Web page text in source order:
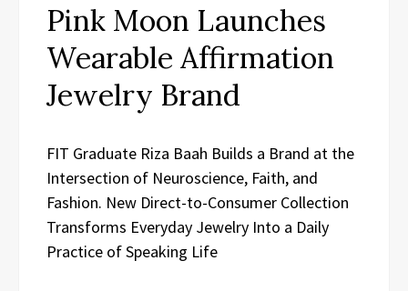
Pink Moon Launches
Wearable Affirmation
Jewelry Brand
FIT Graduate Riza Baah Builds a Brand at the
Intersection of Neuroscience, Faith, and
Fashion. New Direct-to-Consumer Collection
Transforms Everyday Jewelry Into a Daily
Practice of Speaking Life